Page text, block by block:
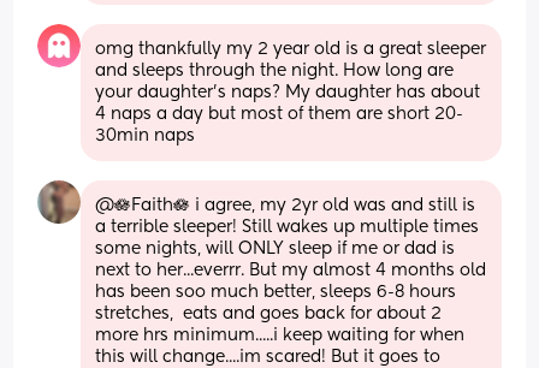
omg thankfully my 2 year old is a great sleeper
and sleeps through the night. How long are
your daughter’s naps? My daughter has about
4 naps a day but most of them are short 20-
30min naps
@🪷Faith🪷 i agree, my 2yr old was and still is
a terrible sleeper! Still wakes up multiple times
some nights, will ONLY sleep if me or dad is
next to her...everrr. But my almost 4 months old
has been soo much better, sleeps 6-8 hours
stretches,  eats and goes back for about 2
more hrs minimum.....i keep waiting for when
this will change....im scared! But it goes to